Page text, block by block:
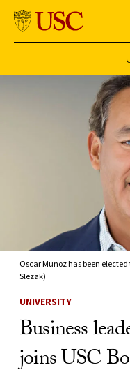
Oscar Munoz has been
Slezak)
UNIVERSITY
Business
joins USC